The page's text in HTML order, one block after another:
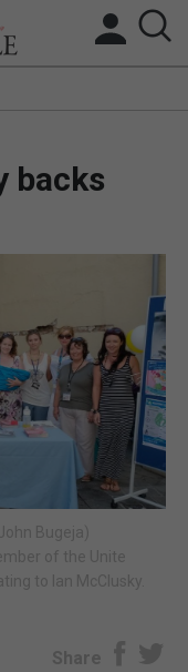
backs
Bugeja)
of the Unite
to Ian McClusky.
Share